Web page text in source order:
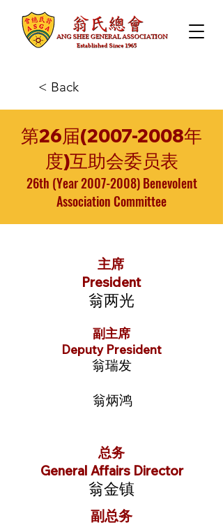
< Back
第26届(2007-2008年
度)互助会委员表
26th (Year2007-2008)Benevolent
Association Committee
主席
President
翁两光
副主席
Deputy President
翁瑞发
翁炳鸿
总务
General Affairs Director
翁金镇
副总务